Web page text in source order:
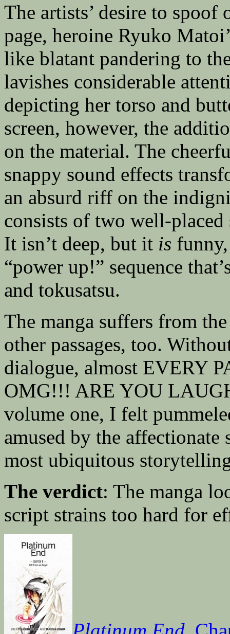
The artists’ desire to
page, heroine Ryuko
like blatant pandering to
lavishes considerable
depicting her torso and
screen, however, the
on the material. The
snappy sound effects
an absurd riff on the
consists of two well-placed
It isn’t deep, but it is
“power up!” sequence
and tokusatsu.
The manga suffers from
other passages, too.
dialogue, almost EVERY
OMG!!! ARE YOU
volume one, I felt
amused by the affectionate
most ubiquitous
The verdict: The manga
script strains too hard for